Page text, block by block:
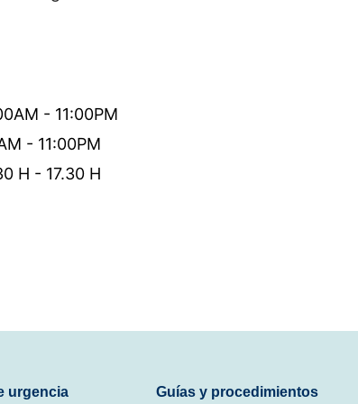
- 11:00PM
- 11:00PM
H - 17.30 H
urgencia Guías y procedimientos